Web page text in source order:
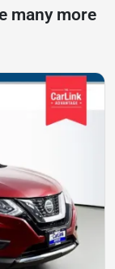
many more